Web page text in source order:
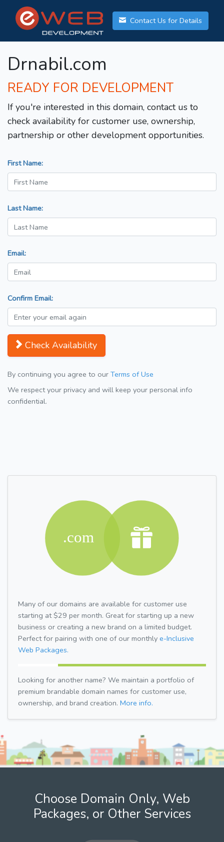
Contact Us for Details
Drnabil.com
READY FOR DEVELOPMENT
If you're interested in this domain, contact us to
check availability for customer use, ownership,
partnership or other development opportunities.
First Name:
Last Name:
Email:
Confirm Email:
Check Availability
By continuing you agree to our Terms of Use
We respect your privacy and will keep your personal info
confidential.
Many of our domains are available for customer use
starting at $29 per month. Great for starting up a new
business or creating a new brand on a limited budget.
Perfect for pairing with one of our monthly e-Inclusive
Web Packages.
Looking for another name? We maintain a portfolio of
premium brandable domain names for customer use,
ownership, and brand creation. More info.
Choose Domain Only, Web
Packages, or Other Services